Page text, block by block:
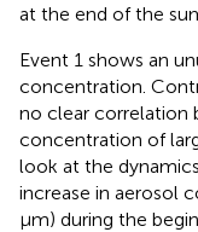
at the end of the
Event 1 shows an
concentration.
no clear correlation
concentration of
look at the
increase in aerosol
μm) during the